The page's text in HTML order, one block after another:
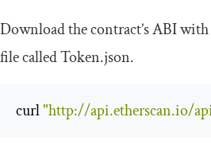
Download the contract’s ABI
file calledToken.json.
curl "http://api.etherscan.io/